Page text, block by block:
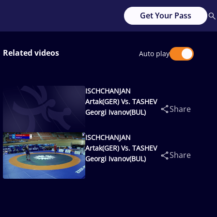
Get Your Pass
Related videos Auto play
ISCHCHANJAN
Artak(GER) Vs. TASHEV
Georgi Ivanov(BUL)
Share
ISCHCHANJAN
Artak(GER) Vs. TASHEV
Georgi Ivanov(BUL)
Share